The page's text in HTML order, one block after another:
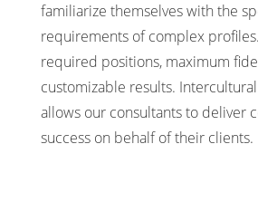
familiarize themselves with the
requirements of complex
required positions, maximum
customizable results.
allows our consultants to deliver
success on behalf of their clients.